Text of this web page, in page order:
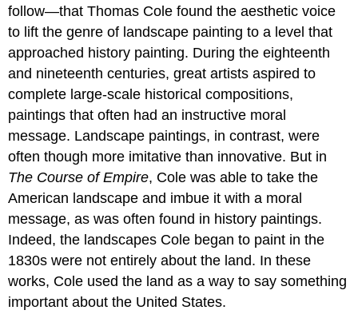
follow—that Thomas Cole found the aesthetic voice
to lift the genre of landscape painting to a level that
approached history painting. During the eighteenth
and nineteenth centuries, great artists aspired to
complete large-scale historical compositions,
paintings that often had an instructive moral
message. Landscape paintings, in contrast, were
often though more imitative than innovative. But in
The Course of Empire, Cole was able to take the
American landscape and imbue it with a moral
message, as was often found in history paintings.
Indeed, the landscapes Cole began to paint in the
1830s were not entirely about the land. In these
works, Cole used the land as a way to say something
important about the United States.